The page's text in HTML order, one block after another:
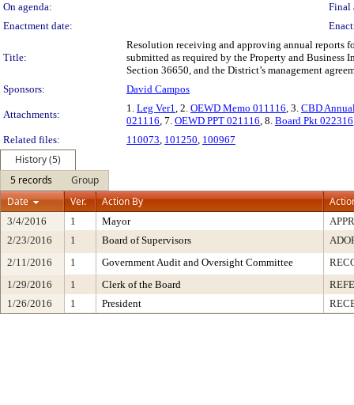
On agenda:
Final
Enactment date:
Title:
Resolution receiving and approving annual reports
submitted as required by the Property and Business
Section 36650, and the District’s management
Sponsors:
David Campos
Attachments:
1. Leg Ver1, 2. OEWD Memo 011116, 3. CBD
021116, 7. OEWD PPT 021116, 8. Board Pkt 022316
Related files:
110073, 101250, 100967
History (5)
5 records
Group
Date
Ver. Action By
3/4/2016 1 Mayor
2/23/2016
1 Board of Supervisors
2/11/2016
1 Government Audit and Oversight Committee
1/29/2016
1 Clerk of the Board
1/26/2016
1 President